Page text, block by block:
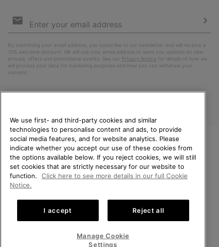
Sign
By submitting your email address, you subscribe to our newsletter and will receive a
15% welcome discount. We will use your email address to send you updates on new
arrivals, offers and promotional events. See our Privacy Notice for details of how we
will process your data for marketing purposes and how you can withdraw your
consent.
Finland
©2026SOREL. All Rights Reserved.
Privacy Policy Terms of Use Terms of Sale Warranty Cookies
Help Centre: Mon. - Sat. 10:00 - 14:00 & 15:00 - 19:00
WELCOME TO SOREL.
PLEASE SELECT YOUR
SHIPPING LOCATION.
United States
Online
We use first- and third-party cookies and similar
technologies to personalise content and ads, to provide
social media features, and for website analytics. Please
indicate whether you accept our use of these cookies from
the options available below. If you reject cookies, we will still
set cookies that are strictly necessary for our website to
function.
Click here to see more details in our full Cookie
Notice.
I accept Reject all
Manage Cookie
Settings